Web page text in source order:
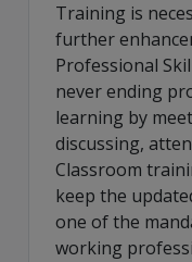
Training is
further
Professional
never ending
learning by
discussing,
Classroom
keep the
one of the
working